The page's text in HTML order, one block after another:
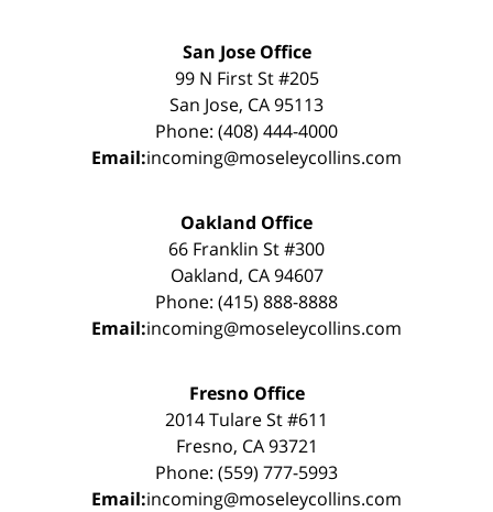
San Jose Office
99 N First St #205
San Jose, CA 95113
Phone: (408) 444-4000
Email:incoming@moseleycollins.com
Oakland Office
66 Franklin St #300
Oakland, CA 94607
Phone: (415) 888-8888
Email:incoming@moseleycollins.com
Fresno Office
2014 Tulare St #611
Fresno, CA 93721
Phone: (559) 777-5993
Email:incoming@moseleycollins.com